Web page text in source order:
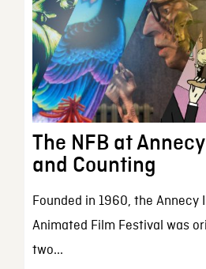
The NFB at
and Counting
Founded in 1960, the Annecy
Animated Film Festival was
two...